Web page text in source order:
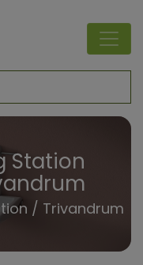
Station
/ Trivandrum